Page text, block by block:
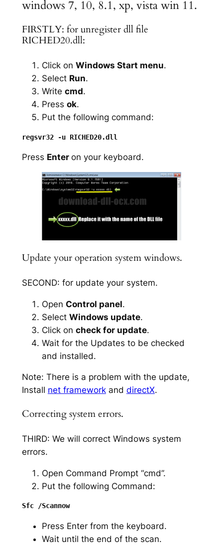
windows 7, 10, 8.1, xp, vista win 11.
FIRSTLY: for unregister dll file
RICHED20.dll:
Click on Windows Start menu.
Select Run.
Write cmd.
Press ok.
Put the following command:
Press Enter on your keyboard.
Update your operation system windows.
SECOND: for update your system.
Open Control panel.
Select Windows update.
Click on check for update.
Wait for the Updates to be checked
and installed.
Note: There is a problem with the update,
Install net frameworkand directX.
Correcting system errors.
THIRD: We will correct Windows system
errors.
Open Command Prompt “cmd”.
Put the following Command:
Sfc /Scannow
Press Enter from the keyboard.
Wait until the end of the scan.